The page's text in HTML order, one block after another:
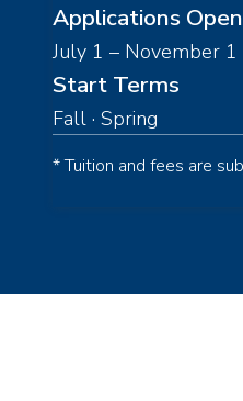
Applications Open
July 1 – November
Start Terms
Fall · Spring
* Tuition and fees are